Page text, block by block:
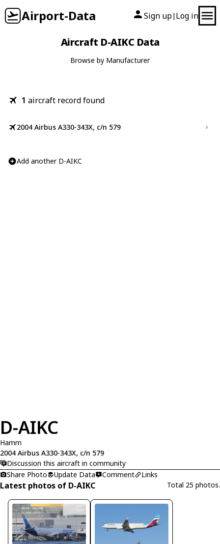
Airport-Data Sign up| Log in
Aircraft D-AIKC Data
Browse by Manufacturer
1 aircraft record found
2004 Airbus A330-343X, c/n 579
Add another D-AIKC
D-AIKC
Hamm
2004 Airbus A330-343X, c/n 579
Discussion this aircraft in community
Share Photo
Update Data Comment Links
Latest photos of D-AIKC Total 25 photos.